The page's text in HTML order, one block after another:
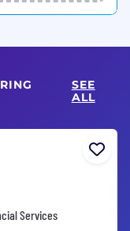
SEE
ALL
Services